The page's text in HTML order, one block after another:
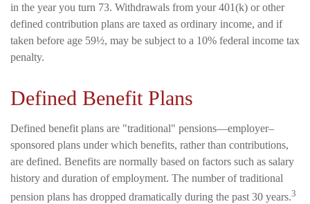
in the year you turn 73. Withdrawals from your 401(k) or other
defined contribution plans are taxed as ordinary income, and if
taken before age 59½, may be subject to a 10% federal income tax
penalty.
Defined Benefit Plans
Defined benefit plans are "traditional" pensions—employer–
sponsored plans under which benefits, rather than contributions,
are defined. Benefits are normally based on factors such as salary
history and duration of employment. The number of traditional
pension plans has dropped dramatically during the past 30 years.3